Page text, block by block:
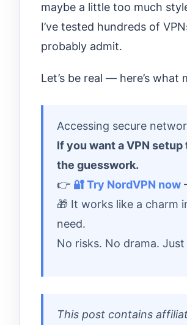
maybe a little too much
I’ve tested hundreds of
probably admit.
Let’s be real — here’s what
Accessing secure
If you want a VPN setup
the guesswork.
👉 🔐 Try NordVPN now
🎁 It works like a charm
need.
No risks. No drama.
This post contains